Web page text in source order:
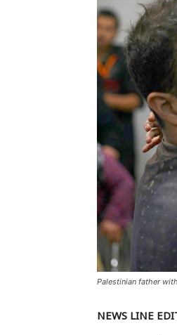
Palestinian father
NEWS LINE